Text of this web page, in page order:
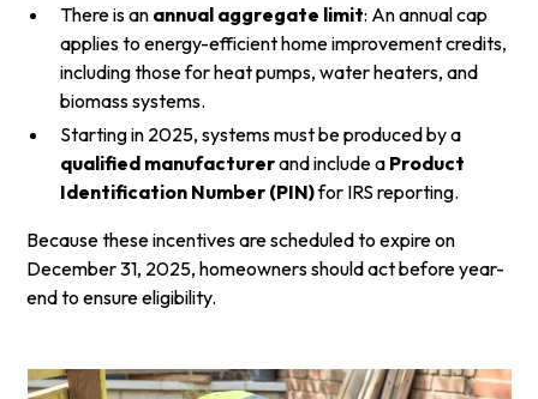
There is an annual aggregate limit: An annual cap
applies to energy-efficient home improvement credits,
including those for heat pumps, water heaters, and
biomass systems.
Starting in 2025, systems must be produced by a
qualified manufacturerand include a Product
Identification Number (PIN)for IRS reporting.
Because these incentives are scheduled to expire on
December 31, 2025, homeowners should act before year-
end to ensure eligibility.